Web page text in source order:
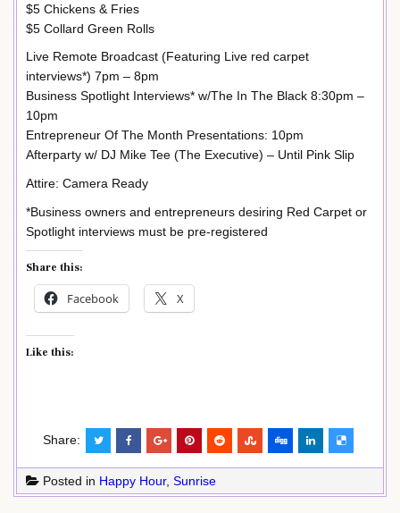
$5 Chickens & Fries
$5 Collard Green Rolls
Live Remote Broadcast (Featuring Live red carpet
interviews*) 7pm – 8pm
Business Spotlight Interviews* w/The In The Black 8:30pm –
10pm
Entrepreneur Of The Month Presentations: 10pm
Afterparty w/ DJ Mike Tee (The Executive) – Until Pink Slip
Attire: Camera Ready
*Business owners and entrepreneurs desiring Red Carpet or
Spotlight interviews must be pre-registered
Share this:
Facebook X
Like this:
Share:
Posted in Happy Hour, Sunrise